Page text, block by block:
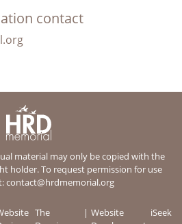
contact
material may only be copied with the
holder. To request permission for use
contact@hrdmemorial.org
The
Website
iSeek